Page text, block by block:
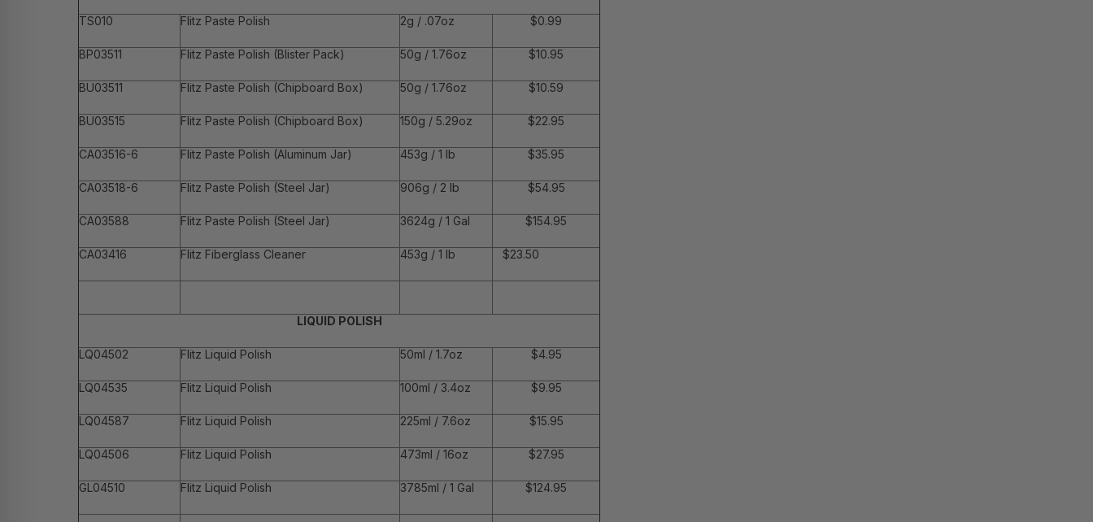
TS010 Flitz Paste Polish 2g / .07oz $0.99
BP03511 Flitz Paste Polish (Blister Pack) 50g / 1.76oz $10.95
BU03511 Flitz Paste Polish (Chipboard Box) 50g / 1.76oz $10.59
BU03515 Flitz Paste Polish (Chipboard Box) 150g / 5.29oz $22.95
CA03516-6 Flitz Paste Polish (Aluminum Jar) 453g / 1 lb $35.95
CA03518-6 Flitz Paste Polish (Steel Jar) 906g / 2 lb $54.95
CA03588 Flitz Paste Polish (Steel Jar) 3624g / 1 Gal $154.95
CA03416 Flitz Fiberglass Cleaner 453g / 1 lb $23.50
LIQUID POLISH
LQ04502 Flitz Liquid Polish 50ml / 1.7oz $4.95
LQ04535 Flitz Liquid Polish 100ml / 3.4oz $9.95
LQ04587 Flitz Liquid Polish 225ml / 7.6oz $15.95
LQ04506 Flitz Liquid Polish 473ml / 16oz $27.95
GL04510 Flitz Liquid Polish 3785ml / 1 Gal $124.95